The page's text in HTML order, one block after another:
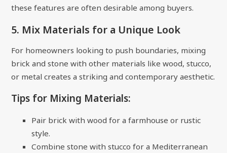
these features are often desirable among buyers.
5. Mix Materials for a Unique Look
For homeowners looking to push boundaries, mixing
brick and stone with other materials like wood, stucco,
or metal creates a striking and contemporary aesthetic.
Tips for Mixing Materials:
Pair brick with wood for a farmhouse or rustic
style.
Combine stone with stucco for a Mediterranean